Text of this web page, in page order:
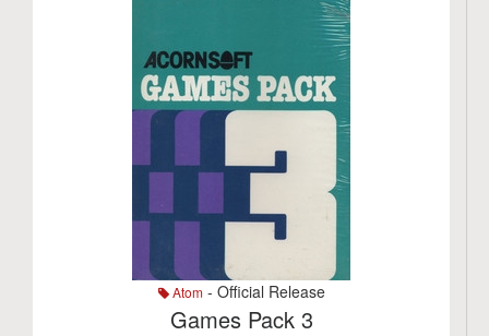
Atom- Official Release
Games Pack 3